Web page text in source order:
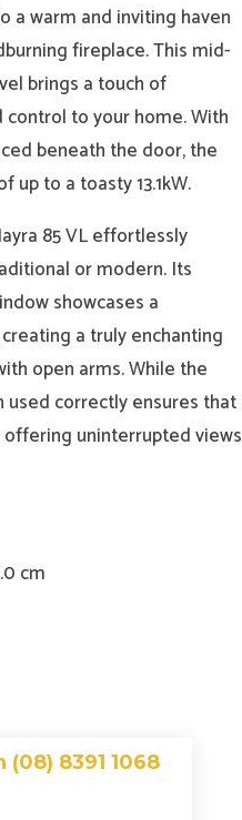
a warm and inviting haven
fireplace. This mid-
brings a touch of
to your home. With
beneath the door, the
up to a toasty 13.1kW.
85 VL effortlessly
or modern. Its
showcases a
a truly enchanting
open arms. While the
used correctly ensures that
uninterrupted views
cm
8391 1068